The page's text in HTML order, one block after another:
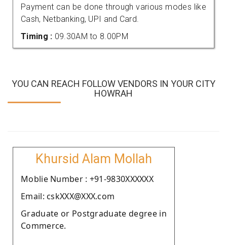
Payment can be done through various modes like
Cash, Netbanking, UPI and Card.
Timing : 09.30AM to 8.00PM
YOU CAN REACH FOLLOW VENDORS IN YOUR CITY
HOWRAH
Khursid Alam Mollah
Moblie Number : +91-9830XXXXXX
Email: cskXXX@XXX.com
Graduate or Postgraduate degree in
Commerce.